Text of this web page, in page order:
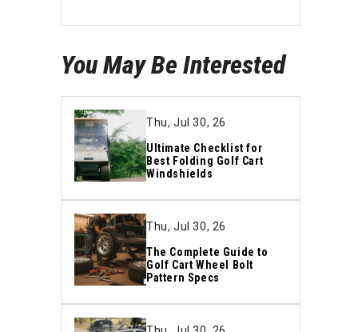
o
:
You May Be Interested
Thu, Jul 30, 26
Ultimate Checklist for
Best Folding Golf Cart
Windshields
Thu, Jul 30, 26
The Complete Guide to
Golf Cart Wheel Bolt
Pattern Specs